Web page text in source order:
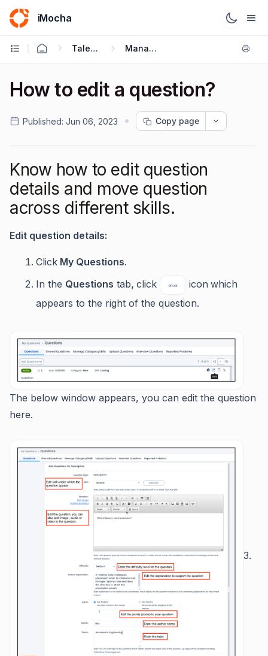
iMocha
Talent Acquisition - User FAQs Managing Your Tests
How to edit a question?
Published: Jun 06, 2023 Copy page
Know how to edit question
details and move question
across different skills.
Edit question details:
Click My Questions.
In the Questions tab, click icon which
appears to the right of the question.
The below window appears, you can edit the question
here.
3.